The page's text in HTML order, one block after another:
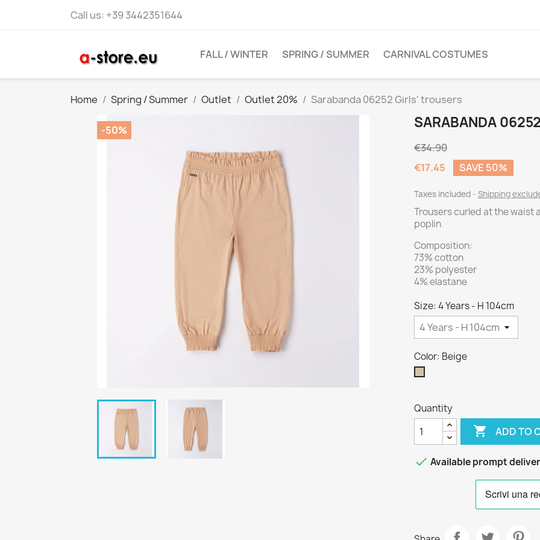
Call us: +39 3442351644
FALL / WINTER SPRING / SUMMER CARNIVAL COSTUMES
Home Spring / Summer Outlet Outlet 20% Sarabanda 06252 Girls' trousers
-50% SARABANDA
€34.90
€17.45
SAVE 50%
Taxes included Shipping
Trousers curled at the waist
poplin
Composition:
73% cotton
23% polyester
4% elastane
Size: 4 Years - H 104cm
Color: Beige
Quantity
 ADD TO
 Available prompt